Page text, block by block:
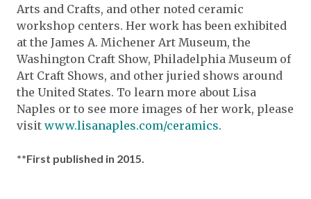
Arts and Crafts, and other noted ceramic
workshop centers. Her work has been exhibited
at the James A. Michener Art Museum, the
Washington Craft Show, Philadelphia Museum of
Art Craft Shows, and other juried shows around
the United States. To learn more about Lisa
Naples or to see more images of her work, please
visit www.lisanaples.com/ceramics.
**First published in 2015.